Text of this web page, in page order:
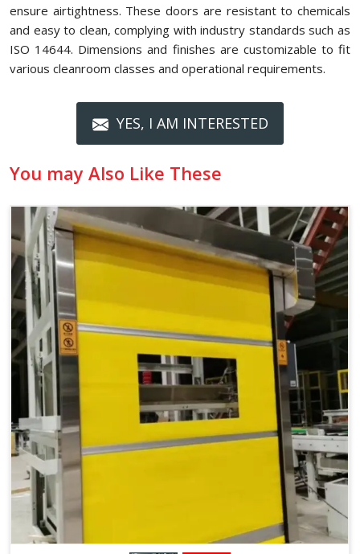
ensure airtightness. These doors are resistant to chemicals
and easy to clean, complying with industry standards such as
ISO 14644. Dimensions and finishes are customizable to fit
various cleanroom classes and operational requirements.
YES, I AM INTERESTED
You may Also Like These